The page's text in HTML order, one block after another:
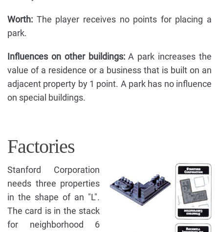
Worth: The player receives no points for placing a
park.
Influences on other buildings:A park increases the
value of a residence or a business that is built on an
adjacent property by 1 point. A park has no influence
on special buildings.
Factories
Stanford Corporation
needs three properties
in the shape of an "L".
The card is in the stack
for neighborhood 6